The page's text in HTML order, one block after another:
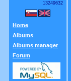
13249632
Home
Albums
Albums manager
Forum